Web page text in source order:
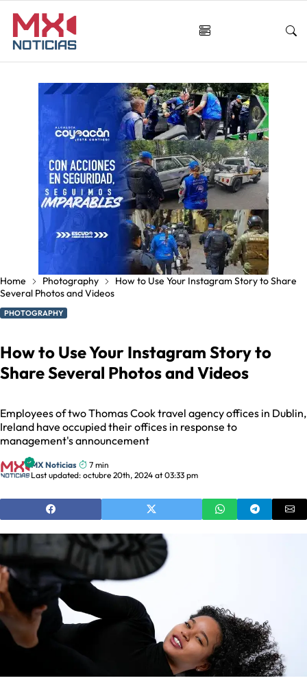
Home Photography
How to Use Your Instagram Story to Share
Several Photos and Videos
PHOTOGRAPHY
How to Use Your Instagram Story to
Share Several Photos and Videos
Employees of two Thomas Cook travel agency offices in Dublin,
Ireland have occupied their offices in response to
management's announcement
MX Noticias
7 min
Last updated: octubre 20th, 2024 at 03:33 pm